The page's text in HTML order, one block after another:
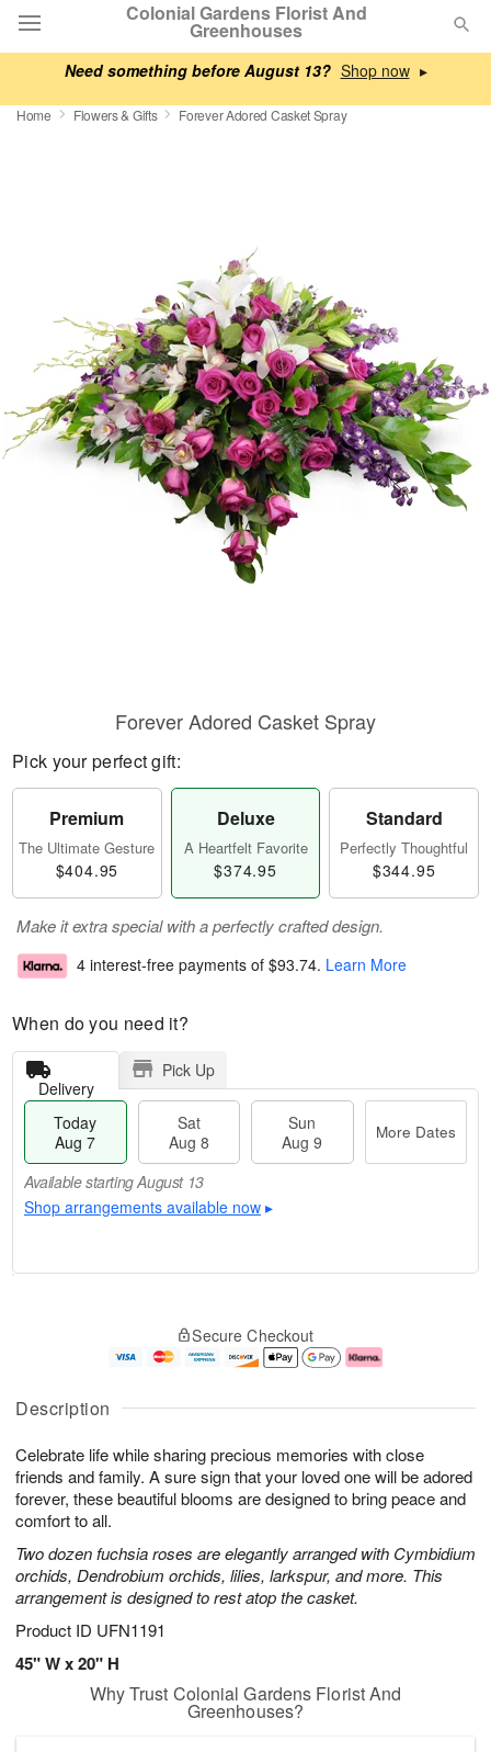
Need something before August 13? ▸
Colonial Gardens Florist And
Greenhouses
Deal of the Day
Sympathy and Funeral
Flowers, Plants & Gifts
Our Shop
Home Flowers & Gifts Forever Adored Casket Spray
Description
Celebrate life while sharing precious memories with close
friends and family. A sure sign that your loved one will be adored
forever, these beautiful blooms are designed to bring peace and
comfort to all.
Two dozen fuchsia roses are elegantly arranged with Cymbidium
orchids, Dendrobium orchids, lilies, larkspur, and more. This
arrangement is designed to rest atop the casket.
Product ID UFN1191
45" W x 20" H
Forever Adored Casket Spray
Pick your perfect gift:
Premium
The Ultimate Gesture
$404.95
Deluxe
A Heartfelt Favorite
$374.95
Standard
Perfectly Thoughtful
$344.95
Make it extra special with a perfectly crafted design.
4 interest-free payments of $93.74. Learn More
When do you need it?
Delivery
Pick Up
Today
Aug 7
Sat
Aug 8
Sun
Aug 9
More Dates
Available starting August 13
Shop arrangements available now ▸
u
7
g
g
e
t
s
Available
starting
13
Shop
arrangements
available
▸
Secure Checkout
Why Trust Colonial Gardens Florist And
Greenhouses?